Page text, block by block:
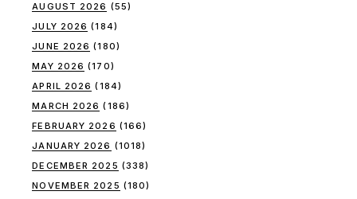
AUGUST 2026 (55)
JULY 2026 (184)
JUNE 2026 (180)
MAY 2026 (170)
APRIL 2026 (184)
MARCH 2026 (186)
FEBRUARY 2026 (166)
JANUARY 2026 (1018)
DECEMBER 2025 (338)
NOVEMBER 2025 (180)